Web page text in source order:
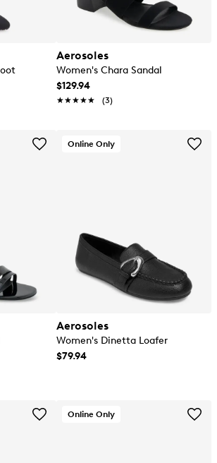
Aerosoles
Women's Chara Sandal
$129.94
★★★★★
★★★★★ (3)
Online Only
Aerosoles
Women's Dinetta Loafer
$79.94
Online Only